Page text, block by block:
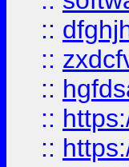
::
::
::
::
::